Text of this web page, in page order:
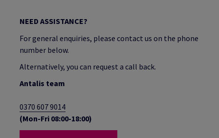
NEED ASSISTANCE?
For general enquiries, please contact us on the phone
number below.
Alternatively, you can request a call back.
Antalis team
0370 607 9014
(Mon-Fri 08:00-18:00)